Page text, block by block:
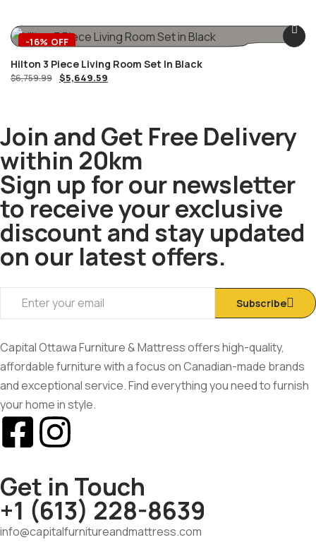
-16% OFF
Hilton 3 Piece Living Room Set In Black
$6,759.99 $5,649.59
Join and Get Free Delivery
within 20km
Sign up for our newsletter
to receive your exclusive
discount and stay updated
on our latest offers.
Subscribe
Capital Ottawa Furniture & Mattress offers high-quality,
affordable furniture with a focus on Canadian-made brands
and exceptional service. Find everything you need to furnish
your home in style.
Get in Touch
+1 (613) 228-8639
info@capitalfurnitureandmattress.com